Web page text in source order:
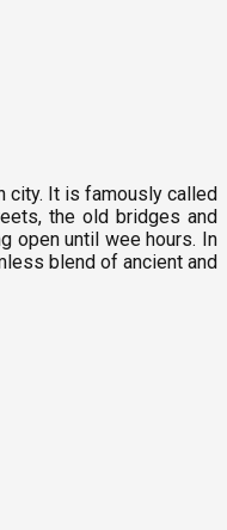
city. It is famously called
the old bridges and
open until wee hours. In
blend of ancient and